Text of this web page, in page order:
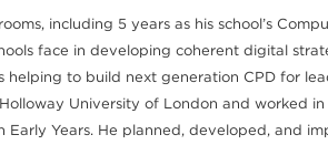
including 5 years as his school’s
face in developing coherent digital
helping to build next generation CPD for
University of London and worked
Years. He planned, developed, and